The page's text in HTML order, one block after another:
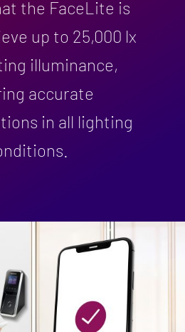
the FaceLite is
up to 25,000 lx
illuminance,
accurate
in all lighting